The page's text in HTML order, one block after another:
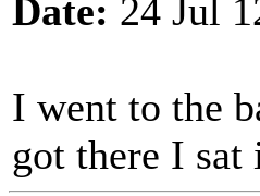
Date: 24 Jul
I went to the
got there I